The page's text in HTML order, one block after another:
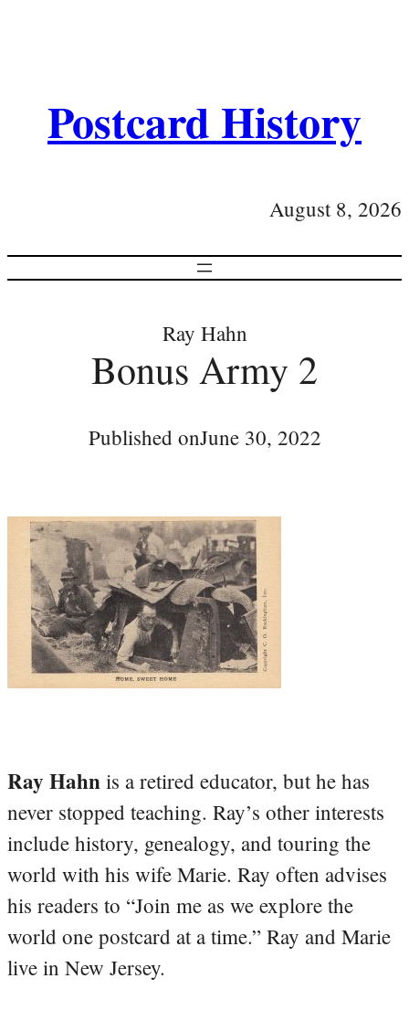
Postcard History
August 8, 2026
Ray Hahn
Bonus Army 2
Published onJune 30, 2022
Ray Hahn is a retired educator, but he has
never stopped teaching. Ray’s other interests
include history, genealogy, and touring the
world with his wife Marie. Ray often advises
his readers to “Join me as we explore the
world one postcard at a time.” Ray and Marie
live in New Jersey.